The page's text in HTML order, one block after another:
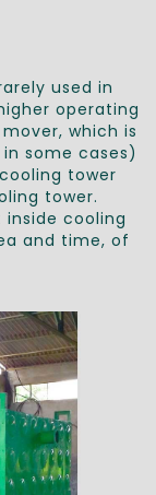
used in
operating
which is
some cases)
tower
tower.
inside cooling
and time, of